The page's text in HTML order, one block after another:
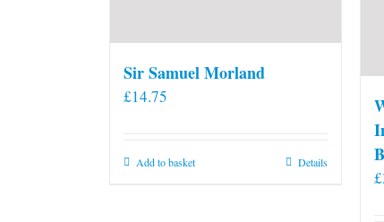
Sir Samuel Morland
£14.75
Add to basket Details
£